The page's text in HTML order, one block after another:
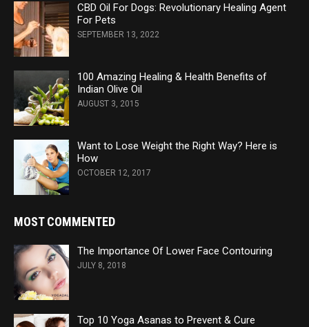
CBD Oil For Dogs: Revolutionary Healing Agent
For Pets
SEPTEMBER 13, 2022
100 Amazing Healing & Health Benefits of
Indian Olive Oil
AUGUST 3, 2015
Want to Lose Weight the Right Way? Here is
How
OCTOBER 12, 2017
MOST COMMENTED
The Importance Of Lower Face Contouring
JULY 8, 2018
Top 10 Yoga Asanas to Prevent & Cure